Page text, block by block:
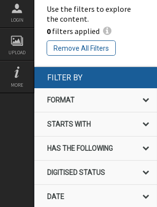
LOGIN
UPLOAD
MORE
Use the filters to explore
the content.
0filters applied
Remove All Filters
FILTER BY
FORMAT
STARTS WITH
HAS THE FOLLOWING
DIGITISED STATUS
DATE